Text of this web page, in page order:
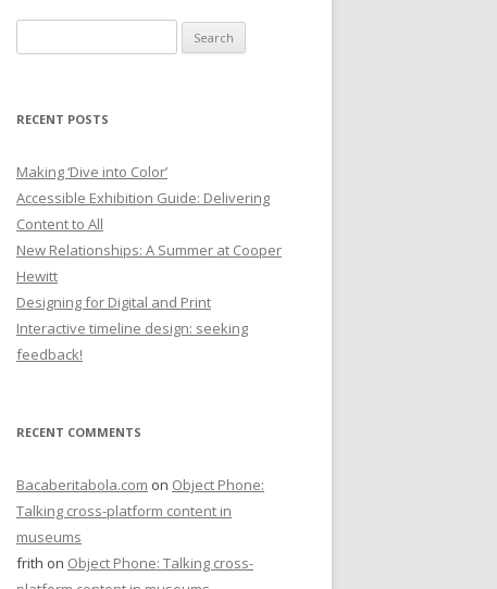
for:
RECENT POSTS
Making ‘Dive into Color’
Accessible Exhibition Guide: Delivering
Content to All
New Relationships: A Summer at Cooper
Hewitt
Designing for Digital and Print
Interactive timeline design: seeking
feedback!
RECENT COMMENTS
Bacaberitabola.com on Object Phone:
Talking cross-platform content in
museums
frith on Object Phone: Talking cross-